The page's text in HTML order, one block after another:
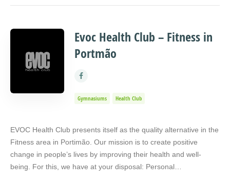
COUNT 10
Evoc Health Club – Fitness in
Portmão
Gymnasiums Health Club
EVOC Health Club presents itself as the quality alternative in the
Fitness area in Portimão. Our mission is to create positive
change in people’s lives by improving their health and well-
being. For this, we have at your disposal: Personal…